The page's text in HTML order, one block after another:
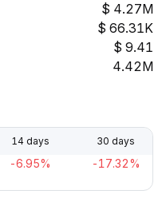
4.27M
66.31K
9.41
4.42M
14 days 30 days
-6.95% -17.32%